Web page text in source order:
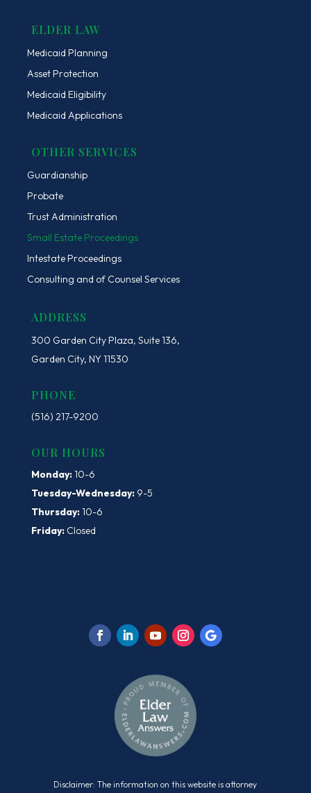
ELDER LAW
Medicaid Planning
Asset Protection
Medicaid Eligibility
Medicaid Applications
OTHER SERVICES
Guardianship
Probate
Trust Administration
Small Estate Proceedings
Intestate Proceedings
Consulting and of Counsel Services
ADDRESS
300 Garden City Plaza, Suite 136,
Garden City, NY 11530
PHONE
(516) 217-9200
OUR HOURS
Monday:10-6
Tuesday-Wednesday:9-5
Thursday:10-6
Friday:Closed
Disclaimer: The information on this website is attorney